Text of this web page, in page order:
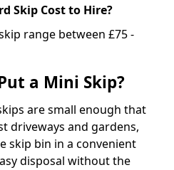
Skip Cost to Hire?
range between £75 -
a Mini Skip?
are small enough that
driveways and gardens,
skip bin in a convenient
disposal without the